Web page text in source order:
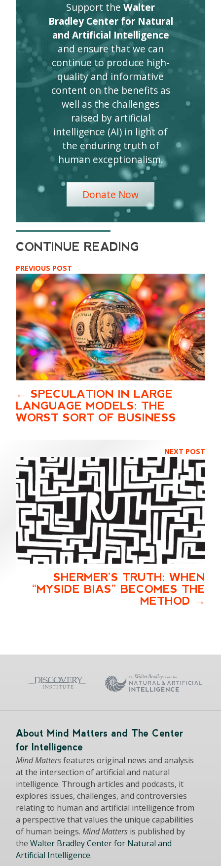
Support the Walter
Bradley Center for Natural
and Artificial Intelligence
and ensure that we can
continue to produce high-
quality and informative
content on the benefits as
well as the challenges
raised by artificial
intelligence (AI) in light of
the enduring truth of
human exceptionalism.
Donate Now
PREVIOUS POST
SPECULATION IN LARGE
LANGUAGE MODELS: THE
WORST SORT OF BUSINESS
NEXT POST
SHERMER’S TRUTH: WHEN
“MYSIDE BIAS” BECOMES THE
METHOD
About Mind Matters and The Center
for Intelligence
Mind Mattersfeatures original news and analysis
at the intersection of artificial and natural
intelligence. Through articles and podcasts, it
explores issues, challenges, and controversies
relating to human and artificial intelligence from
a perspective that values the unique capabilities
of human beings. Mind Matters is published by
the Walter Bradley Center for Natural and
Artificial Intelligence.